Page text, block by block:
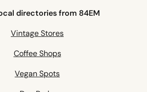
directories from 84EM
Vintage Stores
Coffee Shops
Vegan Spots